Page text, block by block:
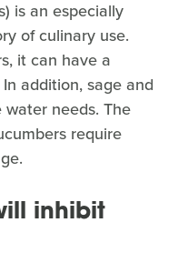
is an especially
of culinary use.
it can have a
addition, sage and
needs. The
require
inhibit